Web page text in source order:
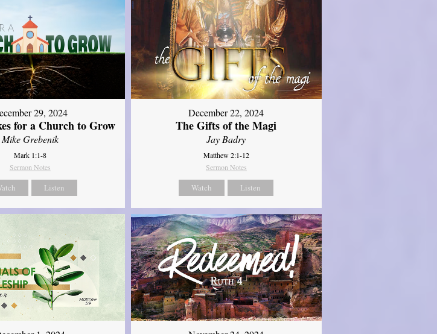
29, 2024
for a Church to Grow
Mike Grebenik
Mark 1:1-8
Sermon Notes
Listen
December 22, 2024
The Gifts of the Magi
Jay Badry
Matthew 2:1-12
Sermon Notes
Watch Listen